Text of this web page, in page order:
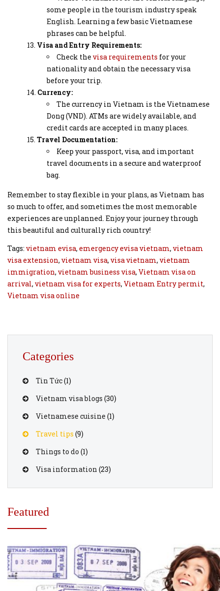
some people in the tourism industry speak
English. Learning a few basic Vietnamese
phrases can be helpful.
Visa and Entry Requirements:
Check the visa requirements for your
nationality and obtain the necessary visa
before your trip.
Currency:
The currency in Vietnam is the Vietnamese
Dong (VND). ATMs are widely available, and
credit cards are accepted in many places.
Travel Documentation:
Keep your passport, visa, and important
travel documents in a secure and waterproof
bag.
Remember to stay flexible in your plans, as Vietnam has
so much to offer, and sometimes the most memorable
experiences are unplanned. Enjoy your journey through
this beautiful and culturally rich country!
Tags: vietnam evisa, emergency evisa vietnam, vietnam
visa extension, vietnam visa, visa vietnam, vietnam
immigration, vietnam business visa, Vietnam visa on
arrival, vietnam visa for experts, Vietnam Entry permit,
Vietnam visa online
Categories
Tin Tức(1)
Vietnam visa blogs (30)
Vietnamese cuisine (1)
Travel tips (9)
Things to do (1)
Visa information (23)
Featured